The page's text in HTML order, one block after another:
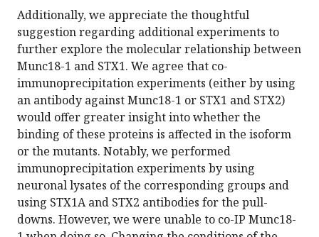
Additionally, we appreciate the thoughtful
suggestion regarding additional experiments to
further explore the molecular relationship between
Munc18-1 and STX1. We agree that co-
immunoprecipitation experiments (either by using
an antibody against Munc18-1 or STX1 and STX2)
would offer greater insight into whether the
binding of these proteins is affected in the isoform
or the mutants. Notably, we performed
immunoprecipitation experiments by using
neuronal lysates of the corresponding groups and
using STX1A and STX2 antibodies for the pull-
downs. However, we were unable to co-IP Munc18-